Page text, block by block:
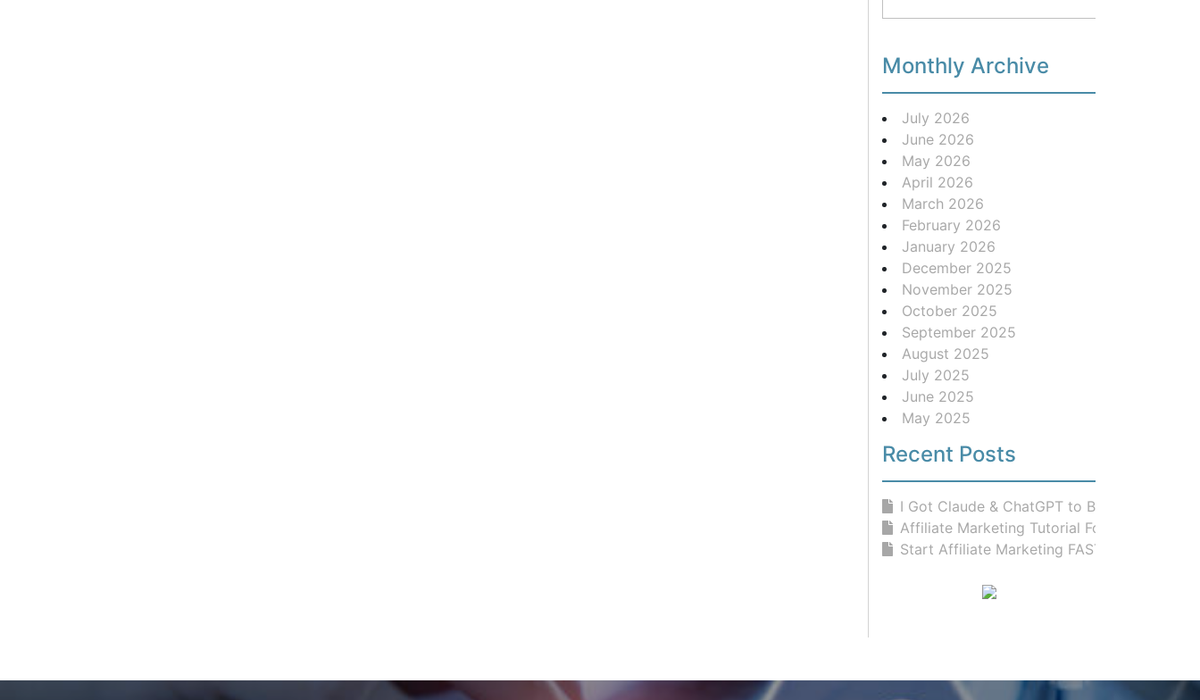
Monthly Archive
July 2026
June 2026
May 2026
April 2026
March 2026
February 2026
January 2026
December 2025
November 2025
October 2025
September 2025
August 2025
July 2025
June 2025
May 2025
Recent Posts
I Got Claude & ChatGPT to Build...
Affiliate Marketing Tutorial For Be...
Start Affiliate Marketing FAST With...